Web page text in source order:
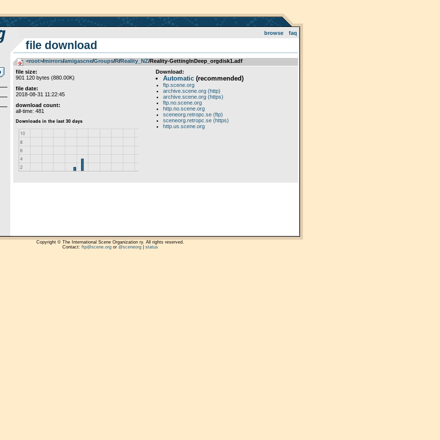
browse faq
file download
<root>­/­mirrors­/­amigascne­/­Groups­/­R­/­Reality_NZ/Reality-GettingInDeep_orgdisk1.adf
file size:
901 120 bytes (880.00K)
file date:
2018-08-31 11:22:45
download count:
all-time: 481
Download:
Automatic(recommended)
ftp.scene.org
archive.scene.org (http)
archive.scene.org (https)
ftp.no.scene.org
http.no.scene.org
sceneorg.retropc.se (ftp)
sceneorg.retropc.se (https)
http.us.scene.org
Copyright © The International Scene Organization ry. All rights reserved.
Contact: ftp@scene.orgor @sceneorg| status